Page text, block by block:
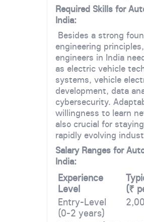
Required Skills for
India:
Besides a strong
engineering
engineers in India
as electric vehicle
systems, vehicle
development, data
cybersecurity.
willingness to learn
also crucial for
rapidly evolving
Salary Ranges for
India:
Experience
Level
(₹
Entry-Level
(0-2 years)